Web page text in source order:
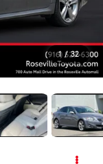
1 / 32